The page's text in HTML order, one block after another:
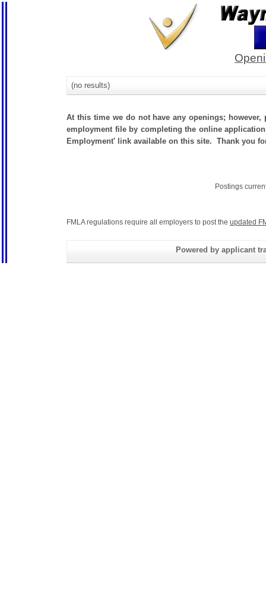
(no results)
At this time we do not have any openings;
employment file by completing the online
Employment' link available on this site. Thank you
Postings
FMLA regulations require all employers to post the updated
Powered by applicant